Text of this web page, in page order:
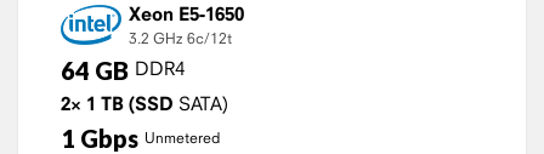
Xeon E5-1650
3.2 GHz 6c/12t
64 GB DDR4
2× 1 TB (SSD SATA)
1 Gbps Unmetered